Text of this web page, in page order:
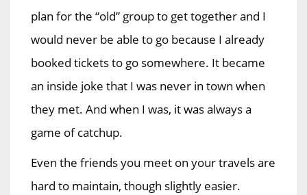
plan for the “old” group to get together and I
would never be able to go because I already
booked tickets to go somewhere. It became
an inside joke that I was never in town when
they met. And when I was, it was always a
game of catchup.
Even the friends you meet on your travels are
hard to maintain, though slightly easier.